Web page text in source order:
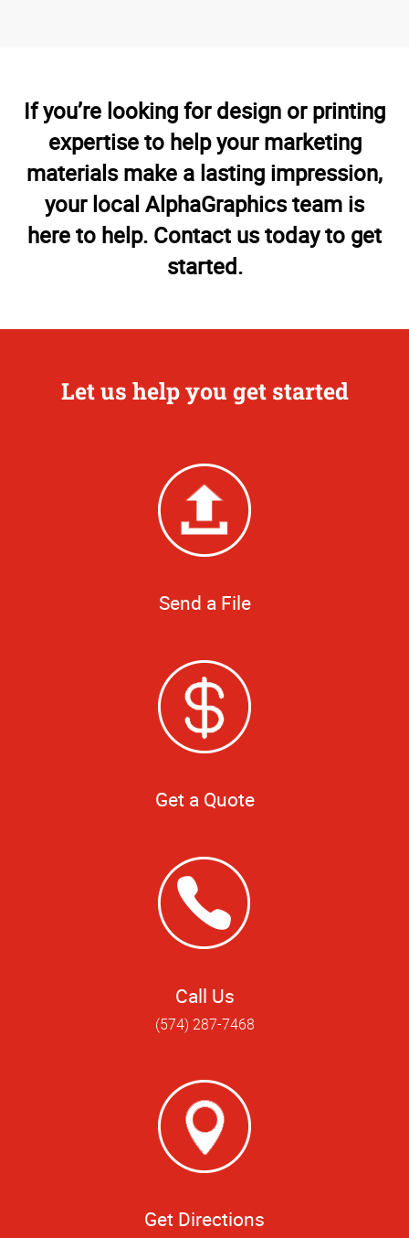
If you’re looking for design or printing
expertise to help your marketing
materials make a lasting impression,
your local AlphaGraphics team is
here to help. Contact us today to get
started.
Let us help you get started
Send a File
Get a Quote
Call Us
(574) 287-7468
Get Directions